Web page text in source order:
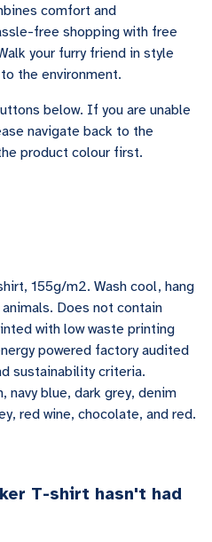
comfort and
free shopping with free
your furry friend in style
the environment.
below. If you are unable
navigate back to the
product colour first.
155g/m2. Wash cool, hang
Does not contain
with low waste printing
powered factory audited
sustainability criteria.
navy blue, dark grey, denim
red wine, chocolate, and red.
T-shirt hasn't had